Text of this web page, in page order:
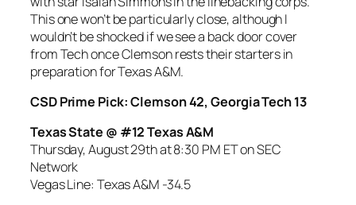
This one won’t be particularly close, although I
wouldn’t be shocked if we see a back door cover
from Tech once Clemson rests their starters in
preparation for Texas A&M.
CSD Prime Pick: Clemson 42, Georgia Tech 13
Texas State @ #12 Texas A&M
Thursday, August 29th at 8:30 PM ET on SEC
Network
Vegas Line: Texas A&M -34.5